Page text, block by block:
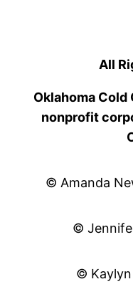
All
Oklahoma Cold
nonprofit
© Amanda
©
©